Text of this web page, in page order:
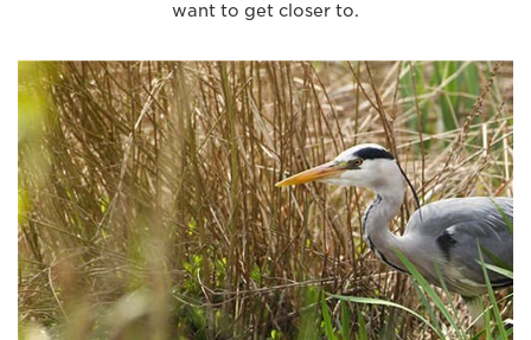
want to get closer to.